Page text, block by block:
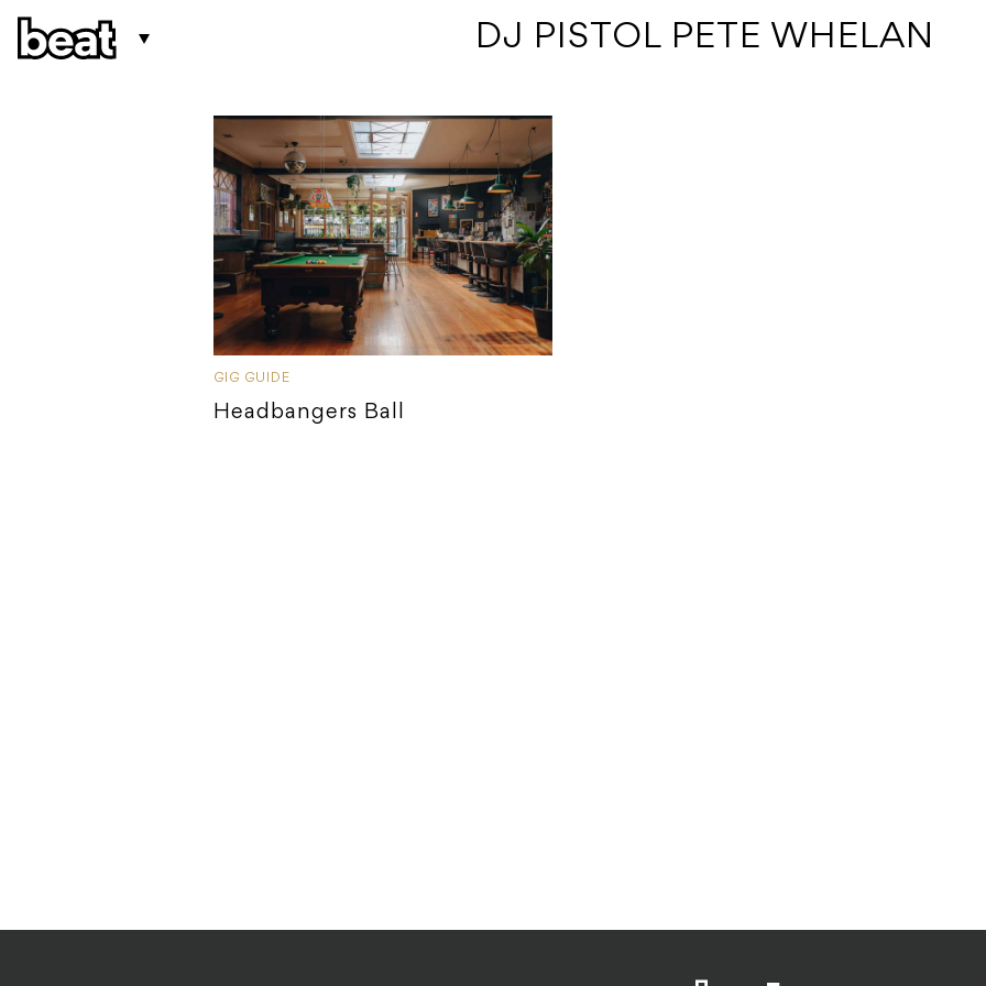
DJ PISTOL PETE WHELAN
GIG GUIDE
Headbangers Ball